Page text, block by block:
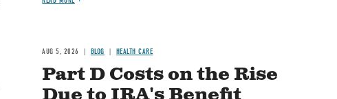
AUG 5, 2026 BLOG HEALTH CARE
Part D Costs on the Rise